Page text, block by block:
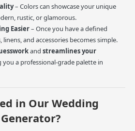
– Colors can showcase your unique
rustic, or glamorous.
Easier– Once you have a defined
and accessories becomes simple.
and streamlines your
you a professional-grade palette in
in Our Wedding